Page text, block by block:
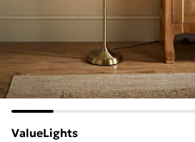
ValueLights